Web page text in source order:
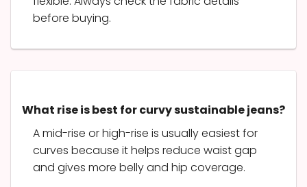
before buying.
What rise is best for curvy sustainable jeans?
A mid-rise or high-rise is usually easiest for
curves because it helps reduce waist gap
and gives more belly and hip coverage.